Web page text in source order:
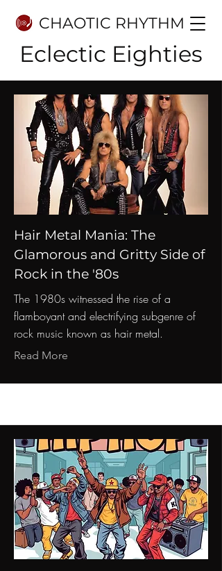
CHAOTIC RHYTHM
Eclectic Eighties
Hair Metal Mania: The
Glamorous and Gritty Side of
Rock in the '80s
The 1980s witnessed the rise of a
flamboyant and electrifying subgenre of
rock music known as hair metal.
Read More